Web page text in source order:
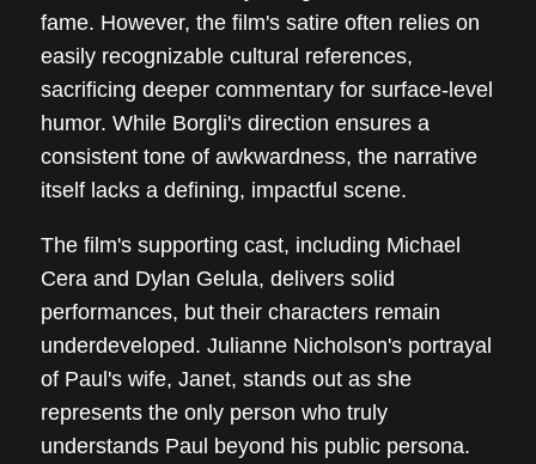
fame. However, the film's satire often relies on
easily recognizable cultural references,
sacrificing deeper commentary for surface-level
humor. While Borgli's direction ensures a
consistent tone of awkwardness, the narrative
itself lacks a defining, impactful scene.
The film's supporting cast, including Michael
Cera and Dylan Gelula, delivers solid
performances, but their characters remain
underdeveloped. Julianne Nicholson's portrayal
of Paul's wife, Janet, stands out as she
represents the only person who truly
understands Paul beyond his public persona.